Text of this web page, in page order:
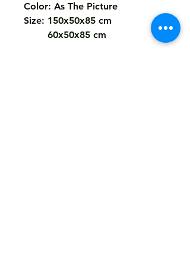
Color: As The Picture
Size: 150x50x85 cm
60x50x85 cm